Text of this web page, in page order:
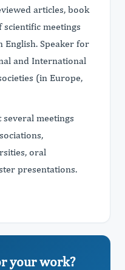
articles, book
scientific meetings
English. Speaker for
and International
(in Europe,
meetings
oral
presentations.
your work?